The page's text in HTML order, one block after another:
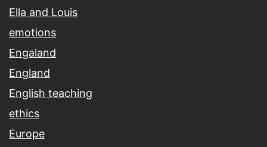
Ella and Louis
emotions
Engaland
England
English teaching
ethics
Europe